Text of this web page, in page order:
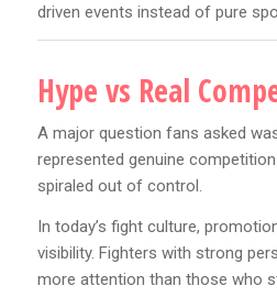
driven events instead of pure
Hype vs Real
A major question fans asked
represented genuine
spiraled out of control.
In today’s fight culture,
visibility. Fighters with strong
more attention than those who